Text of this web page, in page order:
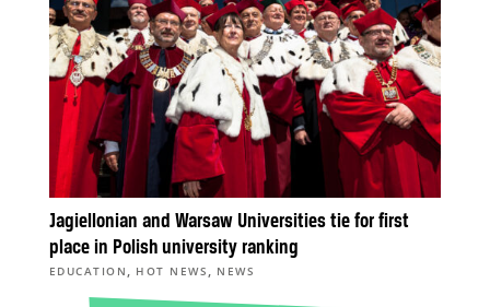
Jagiellonian and Warsaw Universities tie for first
place in Polish university ranking
EDUCATION , HOT NEWS , NEWS